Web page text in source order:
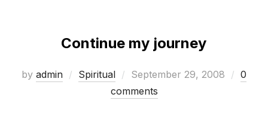
Continue my journey
by admin Spiritual
Posted
on
September 29, 2008
0
comments